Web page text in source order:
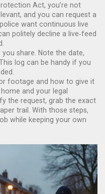
Act, you’re not
and you can request a
want continuous live
politely decline a live‑feed
share. Note the date,
log can be handy if you
footage and how to give it
and your legal
the request, grab the exact
trail. With those steps,
while keeping your own